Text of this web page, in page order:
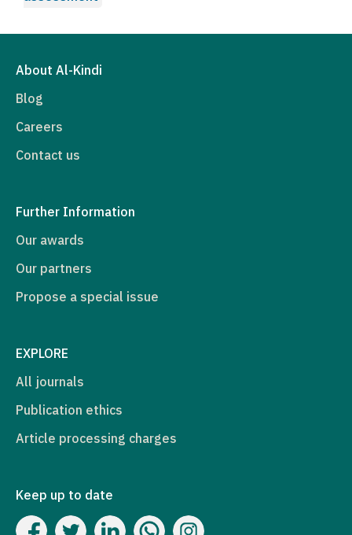
About Al-Kindi
Blog
Careers
Contact us
Further Information
Our awards
Our partners
Propose a special issue
EXPLORE
All journals
Publication ethics
Article processing charges
Keep up to date